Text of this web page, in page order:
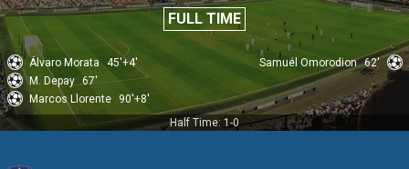
FULL TIME
Álvaro Morata 45'+4'
M. Depay 67'
Marcos Llorente
90'+8'
Samuel Omorodion 62'
Half Time: 1-0